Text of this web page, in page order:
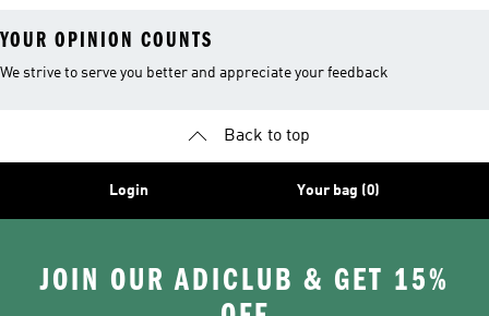
YOUR OPINION COUNTS
We strive to serve you better and appreciate your feedback
Back to top
Login Your bag (0)
JOIN OUR ADICLUB & GET 15%